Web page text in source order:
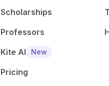
Scholarships
Professors
Kite AI
New
Pricing